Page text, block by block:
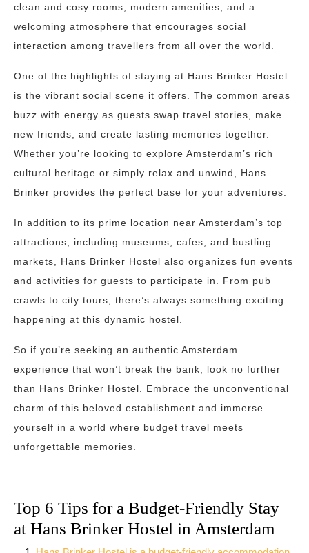
clean and cosy rooms, modern amenities, and a
welcoming atmosphere that encourages social
interaction among travellers from all over the world.
One of the highlights of staying at Hans Brinker Hostel
is the vibrant social scene it offers. The common areas
buzz with energy as guests swap travel stories, make
new friends, and create lasting memories together.
Whether you’re looking to explore Amsterdam’s rich
cultural heritage or simply relax and unwind, Hans
Brinker provides the perfect base for your adventures.
In addition to its prime location near Amsterdam’s top
attractions, including museums, cafes, and bustling
markets, Hans Brinker Hostel also organizes fun events
and activities for guests to participate in. From pub
crawls to city tours, there’s always something exciting
happening at this dynamic hostel.
So if you’re seeking an authentic Amsterdam
experience that won’t break the bank, look no further
than Hans Brinker Hostel. Embrace the unconventional
charm of this beloved establishment and immerse
yourself in a world where budget travel meets
unforgettable memories.
Top 6 Tips for a Budget-Friendly Stay
at Hans Brinker Hostel in Amsterdam